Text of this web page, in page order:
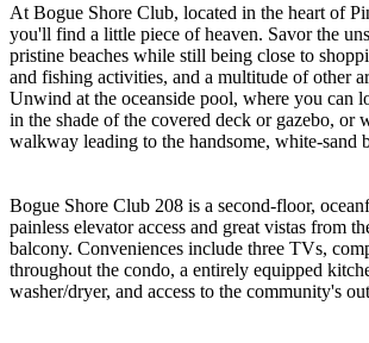
At Bogue Shore Club, located in the heart of
you'll find a little piece of heaven. Savor the
pristine beaches while still being close to
and fishing activities, and a multitude of other
Unwind at the oceanside pool, where you can
in the shade of the covered deck or gazebo, or
walkway leading to the handsome, white-sand
Bogue Shore Club 208 is a second-floor,
painless elevator access and great vistas from
balcony. Conveniences include three TVs,
throughout the condo, a entirely equipped
washer/dryer, and access to the community's